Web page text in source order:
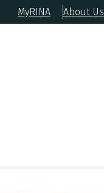
MyRINA About Us